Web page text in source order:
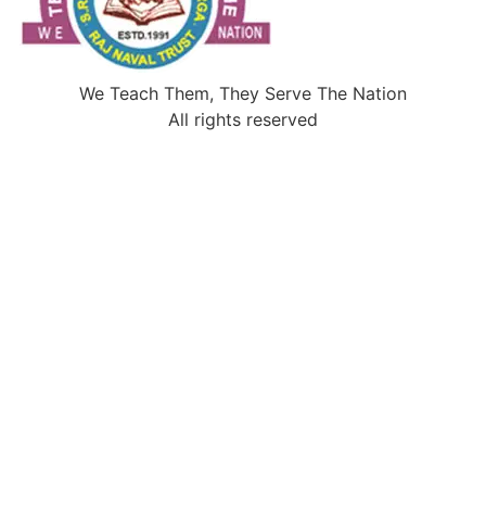
We Teach Them, They Serve The Nation
All rights reserved